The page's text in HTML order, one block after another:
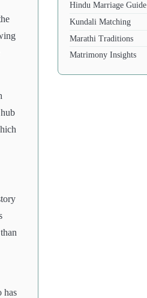
has
Hindu Marriage Guide
Kundali Matching
Marathi Traditions
Matrimony Insights